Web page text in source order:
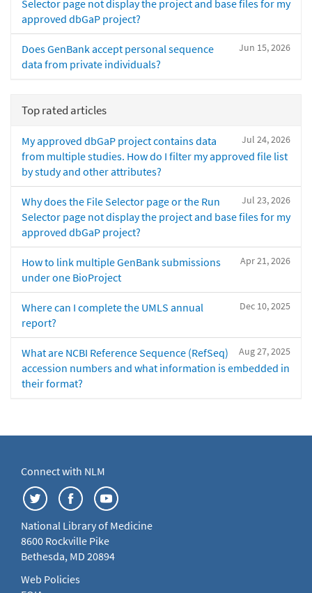
Selector page not display the project and base files for my
approved dbGaP project?
Jun 15, 2026
Does GenBank accept personal sequence
data from private individuals?
Top rated articles
Jul 24, 2026
My approved dbGaP project contains data
from multiple studies. How do I filter my approved file list
by study and other attributes?
Jul 23, 2026
Why does the File Selector page or the Run
Selector page not display the project and base files for my
approved dbGaP project?
Apr 21, 2026
How to link multiple GenBank submissions
under one BioProject
Dec 10, 2025
Where can I complete the UMLS annual
report?
Aug 27, 2025
What are NCBI Reference Sequence (RefSeq)
accession numbers and what information is embedded in
their format?
Connect with NLM
National Library of Medicine
8600 Rockville Pike
Bethesda, MD 20894
Web Policies